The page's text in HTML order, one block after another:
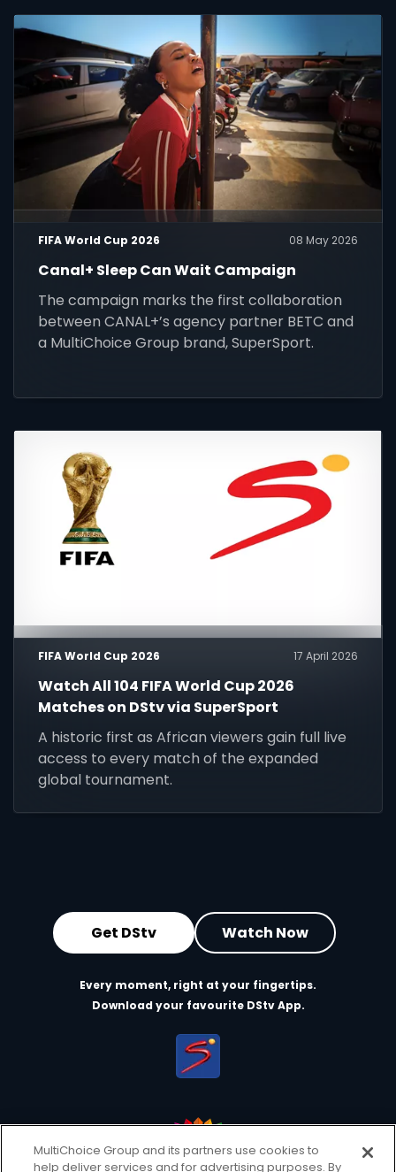
FIFA World Cup 2026 08 May 2026
Canal+ Sleep Can Wait Campaign
The campaign marks the first collaboration
between CANAL+’s agency partner BETC and
a MultiChoice Group brand, SuperSport.
FIFA World Cup 2026 17 April 2026
Watch All 104 FIFA World Cup 2026
Matches on DStv via SuperSport
A historic first as African viewers gain full live
access to every match of the expanded
global tournament.
Get DStv Watch Now
Every moment, right at your fingertips.
Download your favourite DStv App.
MultiChoice Group and its partners use cookies to
help deliver services and for advertising purposes. By